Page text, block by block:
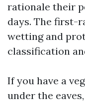
rationale their
days. The first-
wetting and
classification
If you have a
under the